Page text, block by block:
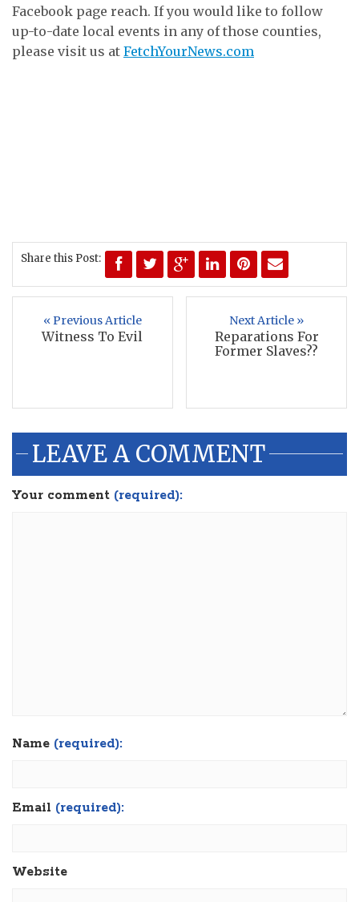
Facebook page reach. If you would like to follow
up-to-date local events in any of those counties,
please visit us at FetchYourNews.com
Share this Post:
« Previous Article
Witness To Evil
Next Article »
Reparations For
Former Slaves??
LEAVE A COMMENT
Your comment (required):
Name (required):
Email (required):
Website